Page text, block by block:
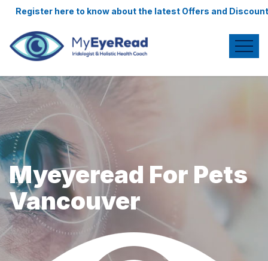
to know about the latest Offers and Discounts.
Myeyeread For Pets
Vancouver